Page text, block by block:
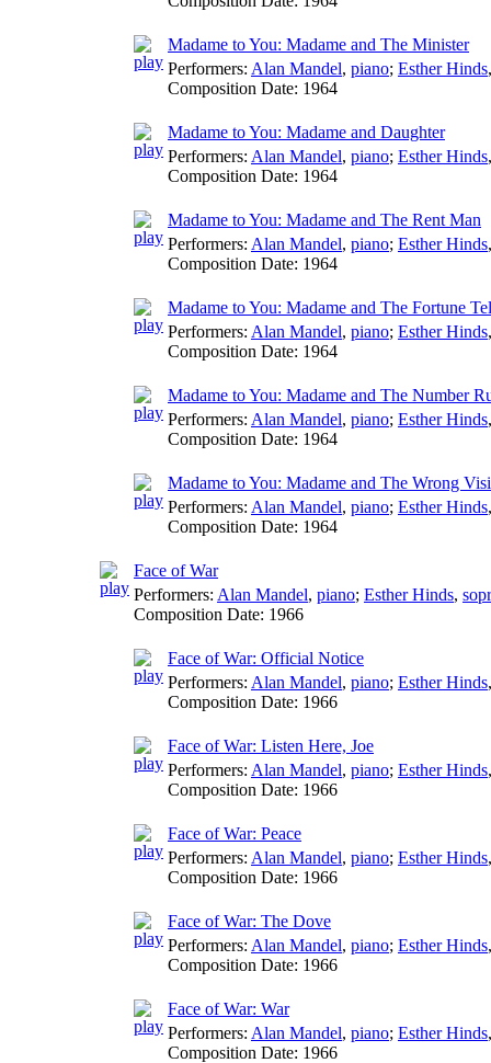
Madame to You: Madame and The Minister
Performers: Alan Mandel, piano; Esther Hinds
Composition Date: 1964
Madame to You: Madame and Daughter
Performers: Alan Mandel, piano; Esther Hinds
Composition Date: 1964
Madame to You: Madame and The Rent Man
Performers: Alan Mandel, piano; Esther Hinds
Composition Date: 1964
Madame to You: Madame and The Fortune
Performers: Alan Mandel, piano; Esther Hinds
Composition Date: 1964
Madame to You: Madame and The Number
Performers: Alan Mandel, piano; Esther Hinds
Composition Date: 1964
Madame to You: Madame and The Wrong
Performers: Alan Mandel, piano; Esther Hinds
Composition Date: 1964
Face of War
Performers: Alan Mandel, piano; Esther Hinds,
Composition Date: 1966
Face of War: Official Notice
Performers: Alan Mandel, piano; Esther Hinds
Composition Date: 1966
Face of War: Listen Here, Joe
Performers: Alan Mandel, piano; Esther Hinds
Composition Date: 1966
Face of War: Peace
Performers: Alan Mandel, piano; Esther Hinds
Composition Date: 1966
Face of War: The Dove
Performers: Alan Mandel, piano; Esther Hinds
Composition Date: 1966
Face of War: War
Performers: Alan Mandel, piano; Esther Hinds
Composition Date: 1966